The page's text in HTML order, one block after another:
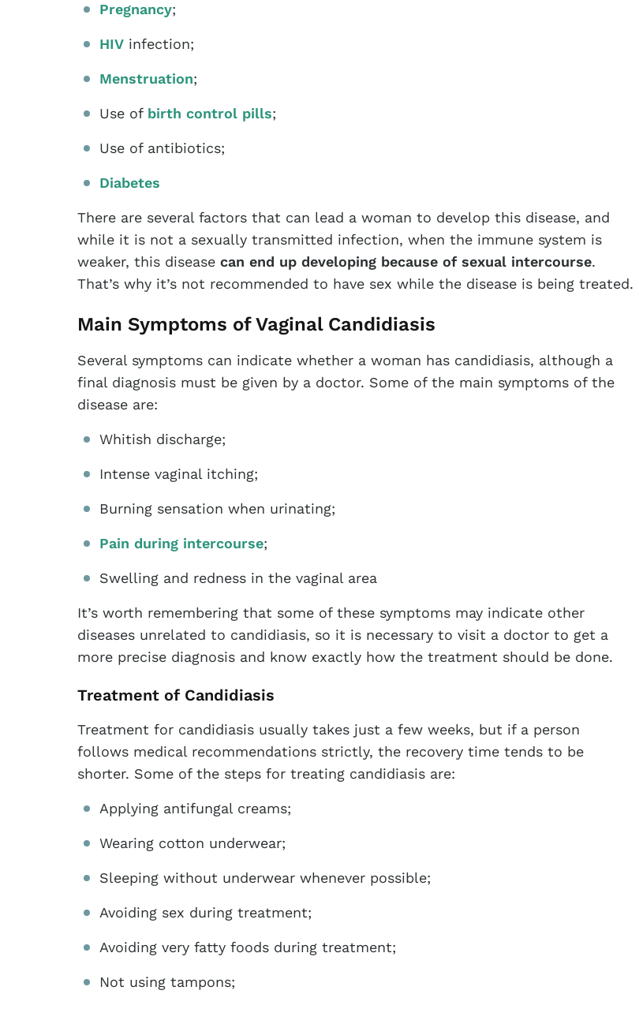
Pregnancy;
HIV infection;
Menstruation;
Use of birth control pills;
Use of antibiotics;
Diabetes
There are several factors that can lead a woman to develop this disease, and
while it is not a sexually transmitted infection, when the immune system is
weaker, this disease can end up developing because of sexual intercourse.
That’s why it’s not recommended to have sex while the disease is being treated.
Main Symptoms of Vaginal Candidiasis
Several symptoms can indicate whether a woman has candidiasis, although a
final diagnosis must be given by a doctor. Some of the main symptoms of the
disease are:
Whitish discharge;
Intense vaginal itching;
Burning sensation when urinating;
Pain during intercourse;
Swelling and redness in the vaginal area
It’s worth remembering that some of these symptoms may indicate other
diseases unrelated to candidiasis, so it is necessary to visit a doctor to get a
more precise diagnosis and know exactly how the treatment should be done.
Treatment of Candidiasis
Treatment for candidiasis usually takes just a few weeks, but if a person
follows medical recommendations strictly, the recovery time tends to be
shorter. Some of the steps for treating candidiasis are:
Applying antifungal creams;
Wearing cotton underwear;
Sleeping without underwear whenever possible;
Avoiding sex during treatment;
Avoiding very fatty foods during treatment;
Not using tampons;